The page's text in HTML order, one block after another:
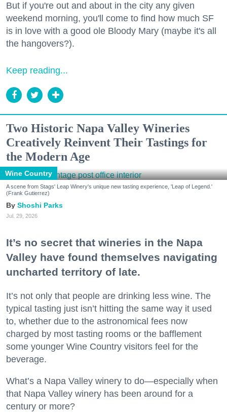
But if you're out and about in the city any given
weekend morning, you'll come to find how much SF
is in love with a good ole Bloody Mary (maybe it's all
the hangovers?).
Keep reading...
Two Historic Napa Valley Wineries
Creatively Reinvent Their Tastings for
the Modern Age
Wine Country
A scene from Stags' Leap Winery's unique new tasting experience, 'Leap of Legend.'
(Frank Gutierrez)
Shoshi Parks
Jul. 29, 2026
It’s no secret that wineries in the Napa
Valley have found themselves navigating
uncharted territory of late.
It’s not only that people are drinking less wine. The
typical tasting just isn’t hitting the same way it used
to, whether due to the astronomical fees now
charged by most tasting rooms or the bafflement
some younger Wine Country visitors feel for the
beverage.
What’s a Napa Valley winery to do—especially when
that Napa Valley winery has been around for a
century or more?